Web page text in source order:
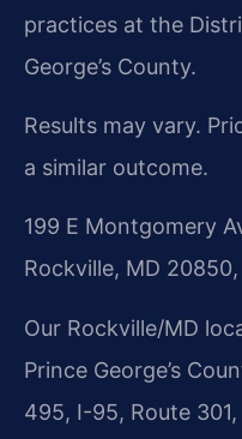
practices at the
George’s County.
Results may vary.
a similar outcome.
199 E Montgomery
Rockville, MD
Our Rockville/MD
Prince George’s
495, I-95, Route